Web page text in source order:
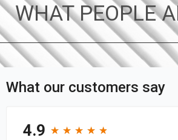
WHAT PEOPLE
What our customers say
4.9 ★
★ ★
★ ★
★ ★
★ ★
★